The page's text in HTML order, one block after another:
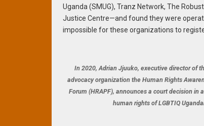
Uganda (SMUG), Tranz Network, The
Justice Centre—and found they were
impossible for these organizations to
In 2020, Adrian Jjuuko, executive director of
advocacy organization the Human Rights
Forum (HRAPF), announces a court decision in
human rights of LGBTIQ